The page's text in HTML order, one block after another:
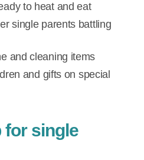
to heat and eat
single parents battling
and cleaning items
and gifts on special
for single